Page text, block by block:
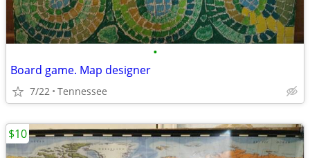
•
Board game. Map designer
7/22 Tennessee
$10